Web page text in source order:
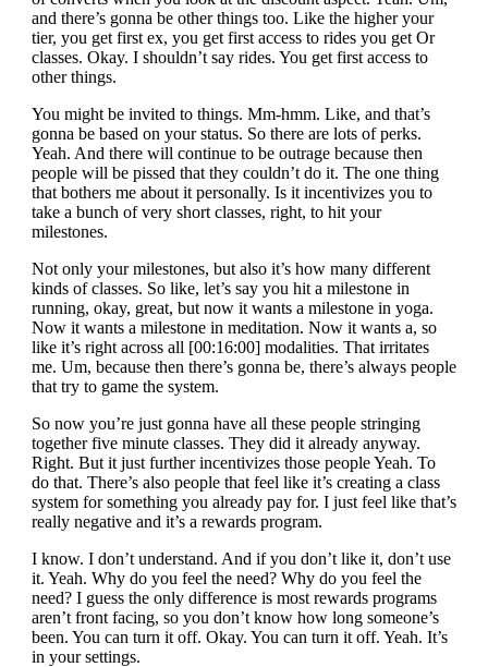
and there’s gonna be other things too. Like the higher your
tier, you get first ex, you get first access to rides you get Or
classes. Okay. I shouldn’t say rides. You get first access to
other things.
You might be invited to things. Mm-hmm. Like, and that’s
gonna be based on your status. So there are lots of perks.
Yeah. And there will continue to be outrage because then
people will be pissed that they couldn’t do it. The one thing
that bothers me about it personally. Is it incentivizes you to
take a bunch of very short classes, right, to hit your
milestones.
Not only your milestones, but also it’s how many different
kinds of classes. So like, let’s say you hit a milestone in
running, okay, great, but now it wants a milestone in yoga.
Now it wants a milestone in meditation. Now it wants a, so
like it’s right across all [00:16:00] modalities. That irritates
me. Um, because then there’s gonna be, there’s always people
that try to game the system.
So now you’re just gonna have all these people stringing
together five minute classes. They did it already anyway.
Right. But it just further incentivizes those people Yeah. To
do that. There’s also people that feel like it’s creating a class
system for something you already pay for. I just feel like that’s
really negative and it’s a rewards program.
I know. I don’t understand. And if you don’t like it, don’t use
it. Yeah. Why do you feel the need? Why do you feel the
need? I guess the only difference is most rewards programs
aren’t front facing, so you don’t know how long someone’s
been. You can turn it off. Okay. You can turn it off. Yeah. It’s
in your settings.